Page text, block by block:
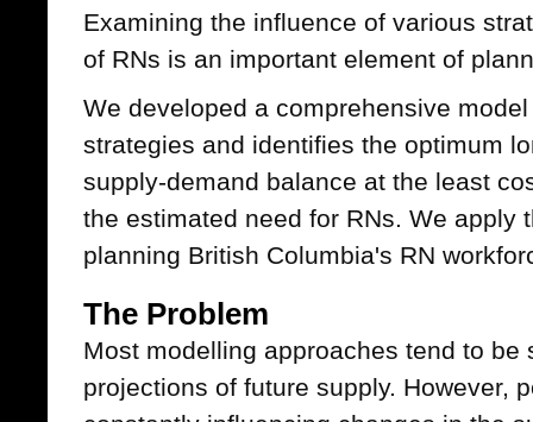
Examining the influence of various
of RNs is an important element of
We developed a comprehensive
strategies and identifies the optimum
supply-demand balance at the least
the estimated need for RNs. We apply
planning British Columbia's RN
The Problem
Most modelling approaches tend to be
projections of future supply. However,